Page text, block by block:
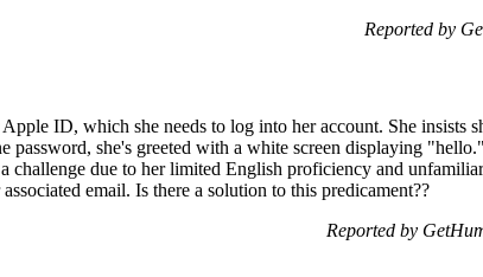
Reported by
ID, which she needs to log into her account. She insists
password, she's greeted with a white screen displaying
challenge due to her limited English proficiency and
email. Is there a solution to this predicament??
Reported by